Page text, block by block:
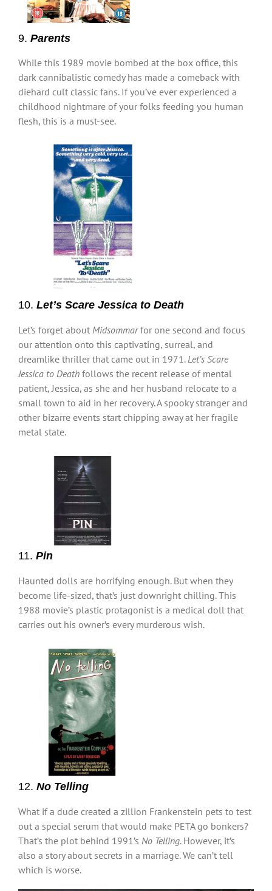
9. Parents
While this 1989 movie bombed at the box office, this
dark cannibalistic comedy has made a comeback with
diehard cult classic fans. If you’ve ever experienced a
childhood nightmare of your folks feeding you human
flesh, this is a must-see.
10. Let’s Scare Jessica to Death
Let’s forget about Midsommarfor one second and focus
our attention onto this captivating, surreal, and
dreamlike thriller that came out in 1971.Let’s Scare
Jessica to Death follows the recent release of mental
patient, Jessica, as she and her husband relocate to a
small town to aid in her recovery. A spooky stranger and
other bizarre events start chipping away at her fragile
metal state.
11. Pin
Haunted dolls are horrifying enough. But when they
become life-sized, that’s just downright chilling. This
1988 movie’s plastic protagonist is a medical doll that
carries out his owner’s every murderous wish.
12. No Telling
What if a dude created a zillion Frankenstein pets to test
out a special serum that would make PETA go bonkers?
That’s the plot behind 1991’s No Telling. However, it’s
also a story about secrets in a marriage. We can’t tell
which is worse.